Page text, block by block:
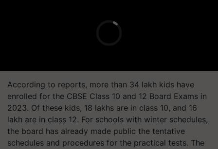
According to reports, more than 34 lakh kids have
enrolled for the CBSE Class 10 and 12 Board Exams in
2023. Of these kids, 18 lakhs are in class 10, and 16
lakh are in class 12. For schools with winter schedules,
the board has already made public the tentative
schedules and procedures for the practical tests. The